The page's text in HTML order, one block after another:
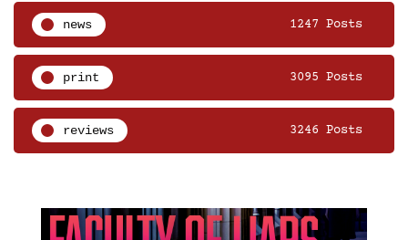
news 1247 Posts
print 3095 Posts
reviews 3246 Posts